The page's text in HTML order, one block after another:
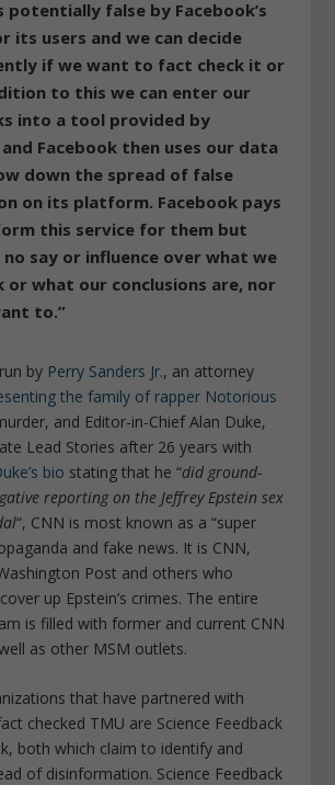
potentially false by Facebook’s
its users and we can decide
if we want to fact check it or
to this we can enter our
into a tool provided by
Facebook then uses our data
down the spread of false
on its platform. Facebook pays
this service for them but
say or influence over what we
or what our conclusions are, nor
to.”
by Perry Sanders Jr., an attorney
the family of rapper Notorious
and Editor-in-Chief Alan Duke,
Lead Stories after 26 years with
bio stating that he “did ground-
reporting on the Jeffrey Epstein sex
“, CNN is most known as a “super
and fake news. It is CNN,
Post and others who
up Epstein’s crimes. The entire
is filled with former and current CNN
as other MSM outlets.
that have partnered with
checked TMU are Science Feedback
both which claim to identify and
of disinformation. Science Feedback